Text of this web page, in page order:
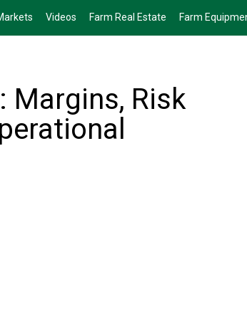
Videos Farm Real Estate Farm
Margins, Risk